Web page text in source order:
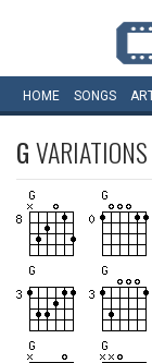
HOME SONGS
GVARIATIONS